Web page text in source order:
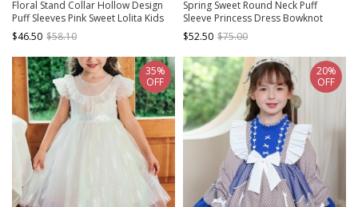
Floral Stand Collar Hollow Design
Puff Sleeves Pink Sweet Lolita Kids
Short-Sleeved Dress
$46.50 $58.10
Spring Sweet Round Neck Puff
Sleeve Princess Dress Bowknot
Decoration Sweet Lolita Long Sleeve
Dress
$52.50 $75.00
35%
OFF
20%
OFF